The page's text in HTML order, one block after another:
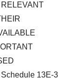
13E-3